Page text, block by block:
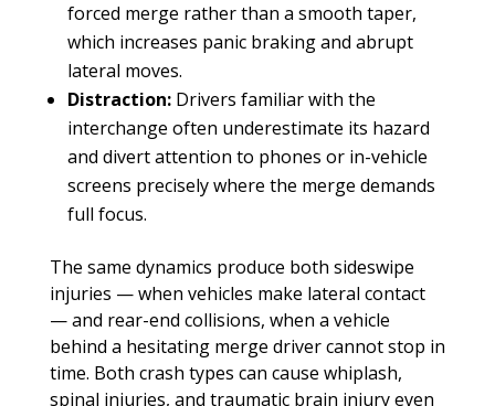
forced merge rather than a smooth taper,
which increases panic braking and abrupt
lateral moves.
Distraction:Drivers familiar with the
interchange often underestimate its hazard
and divert attention to phones or in-vehicle
screens precisely where the merge demands
full focus.
The same dynamics produce both sideswipe
injuries — when vehicles make lateral contact
— and rear-end collisions, when a vehicle
behind a hesitating merge driver cannot stop in
time. Both crash types can cause whiplash,
spinal injuries, and traumatic brain injury even